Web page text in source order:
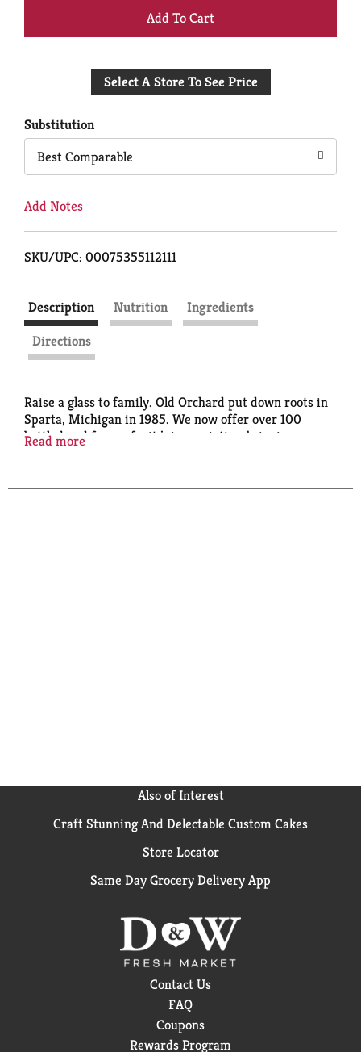
+
to
Select A Store To See Price
Substitution
Best Comparable
Add Notes
SKU/UPC: 00075355112111
Description Nutrition
Ingredients
Directions
Raise a glass to family. Old Orchard put down roots in
Sparta, Michigan in 1985. We now offer over 100
bottled and frozen fruit juice varieties, bringing you
from-the-orchard taste, and we're still proud to be
Read more
Also of Interest
Craft Stunning And Delectable Custom Cakes
Store Locator
Same Day Grocery Delivery App
Contact Us
FAQ
Coupons
Rewards Program